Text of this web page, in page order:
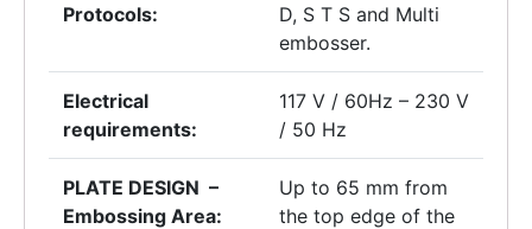
Protocols:
D, S T S and Multi
embosser.
Electrical
requirements:
117 V / 60Hz – 230 V
/ 50 Hz
PLATE DESIGN –
Embossing Area:
Up to 65 mm from
the top edge of the